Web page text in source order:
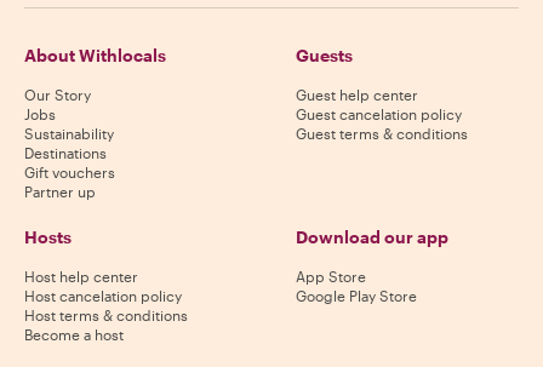
About Withlocals
Our Story
Jobs
Sustainability
Destinations
Gift vouchers
Partner up
Guests
Guest help center
Guest cancelation policy
Guest terms & conditions
Hosts
Host help center
Host cancelation policy
Host terms & conditions
Become a host
Download our app
App Store
Google Play Store